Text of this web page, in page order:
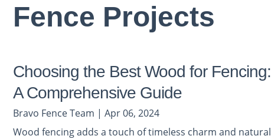
Fence Projects
Choosing the Best Wood for Fencing:
A Comprehensive Guide
Bravo Fence Team | Apr 06, 2024
Wood fencing adds a touch of timeless charm and natural